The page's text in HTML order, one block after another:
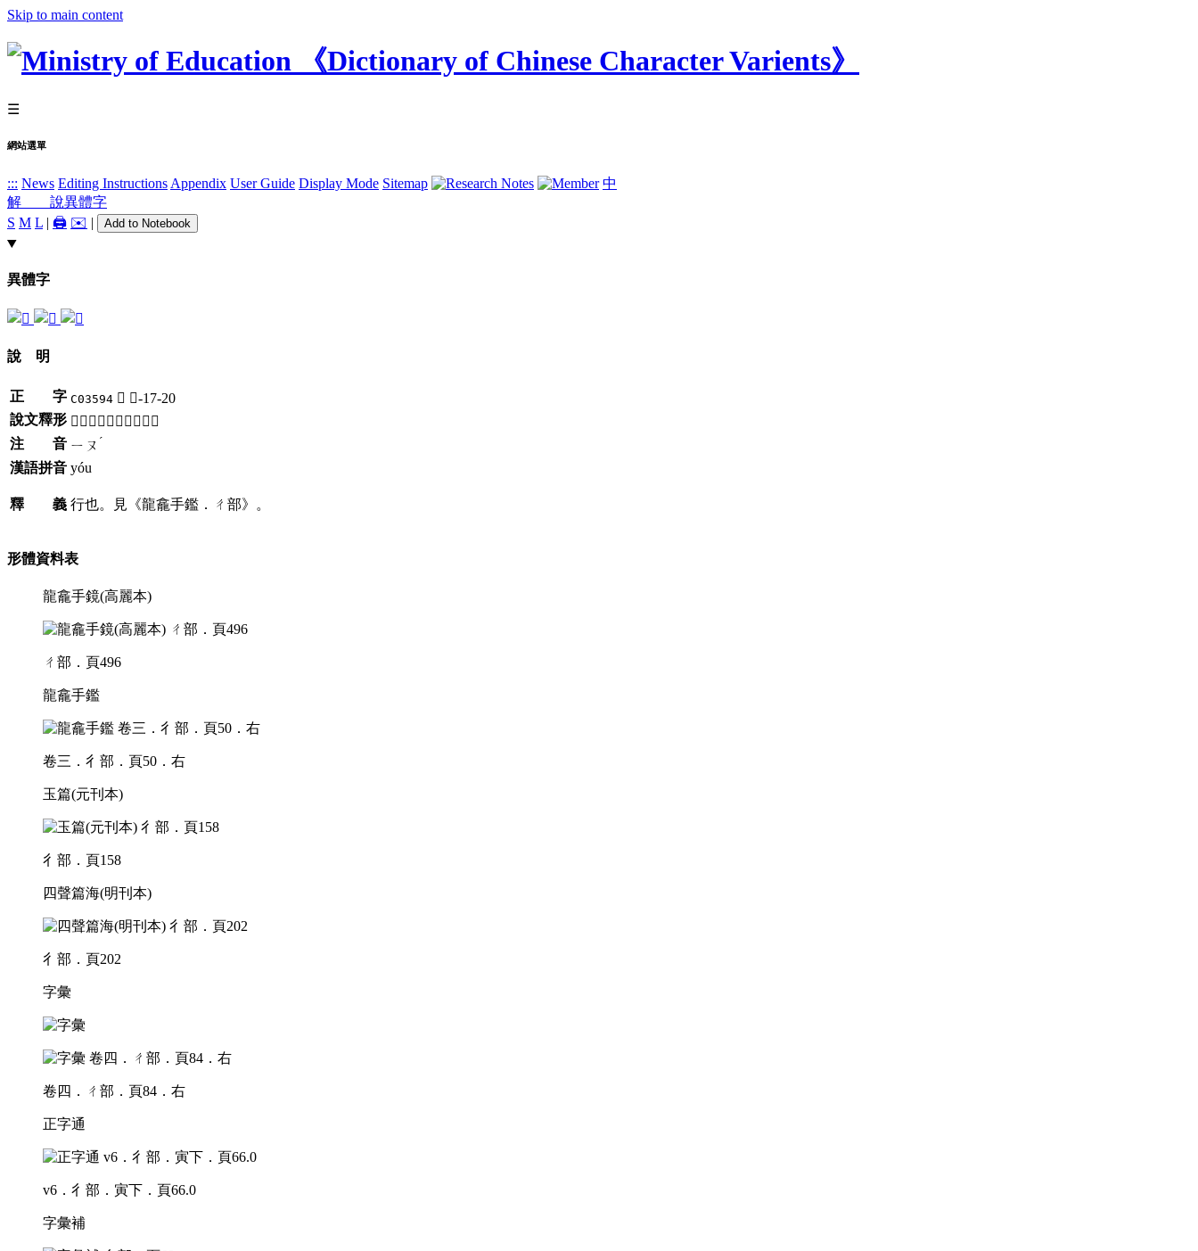
Skip to main content
☰
網站選單
::: News Editing Instructions Appendix User Guide Display Mode Sitemap
中
解 說異體字
S M L | 🖨️ ✉️ | Add to Notebook
異體字
說 明
正 字 C03594 𢖟 彳-17-20
說文釋形 「𢖟」《說文》不錄。
注 音 ㄧㄡ ˊ
漢語拼音 yóu
釋 義 行也。見《龍龕手鑑．ㄔ部》。
形體資料表
龍龕手鏡(高麗本)
ㄔ部．頁496
龍龕手鑑
卷三．彳部．頁50．右
玉篇(元刊本)
彳部．頁158
四聲篇海(明刊本)
彳部．頁202
字彙
卷四．ㄔ部．頁84．右
正字通
v6．彳部．寅下．頁66.0
字彙補